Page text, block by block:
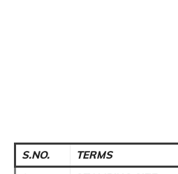
S.NO. TERMS